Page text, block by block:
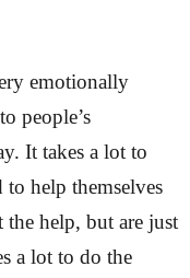
emotionally
people’s
It takes a lot to
to help themselves
help, but are just
a lot to do the